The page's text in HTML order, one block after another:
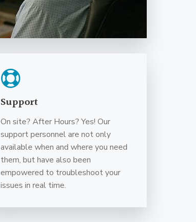
Support
On site? After Hours? Yes! Our
support personnel are not only
available when and where you need
them, but have also been
empowered to troubleshoot your
issues in real time.